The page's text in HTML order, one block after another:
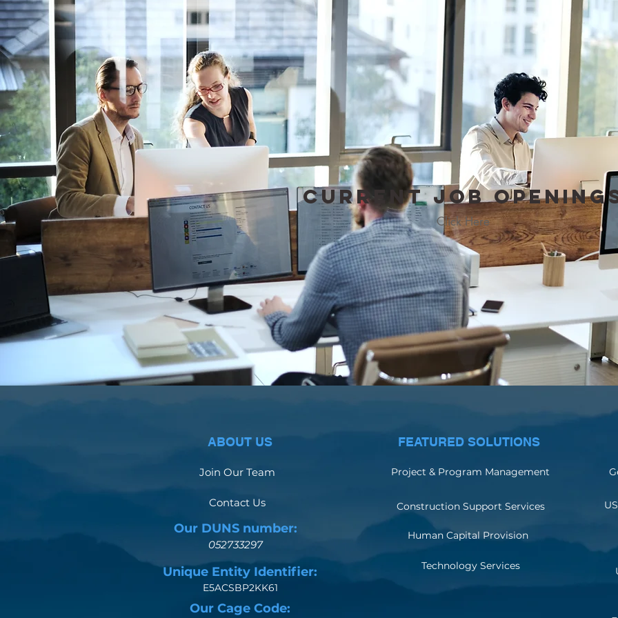
Current Job
Click Here
ABOUT US
Join Our Team
Contact Us
Our DUNS number:
052733297
Unique Entity Identifier:
E5ACSBP2KK61
Our Cage Code:
FEATURED SOLUTIONS
Project & Program Management
Construction Support Services
Human Capital Provision
Technology Services